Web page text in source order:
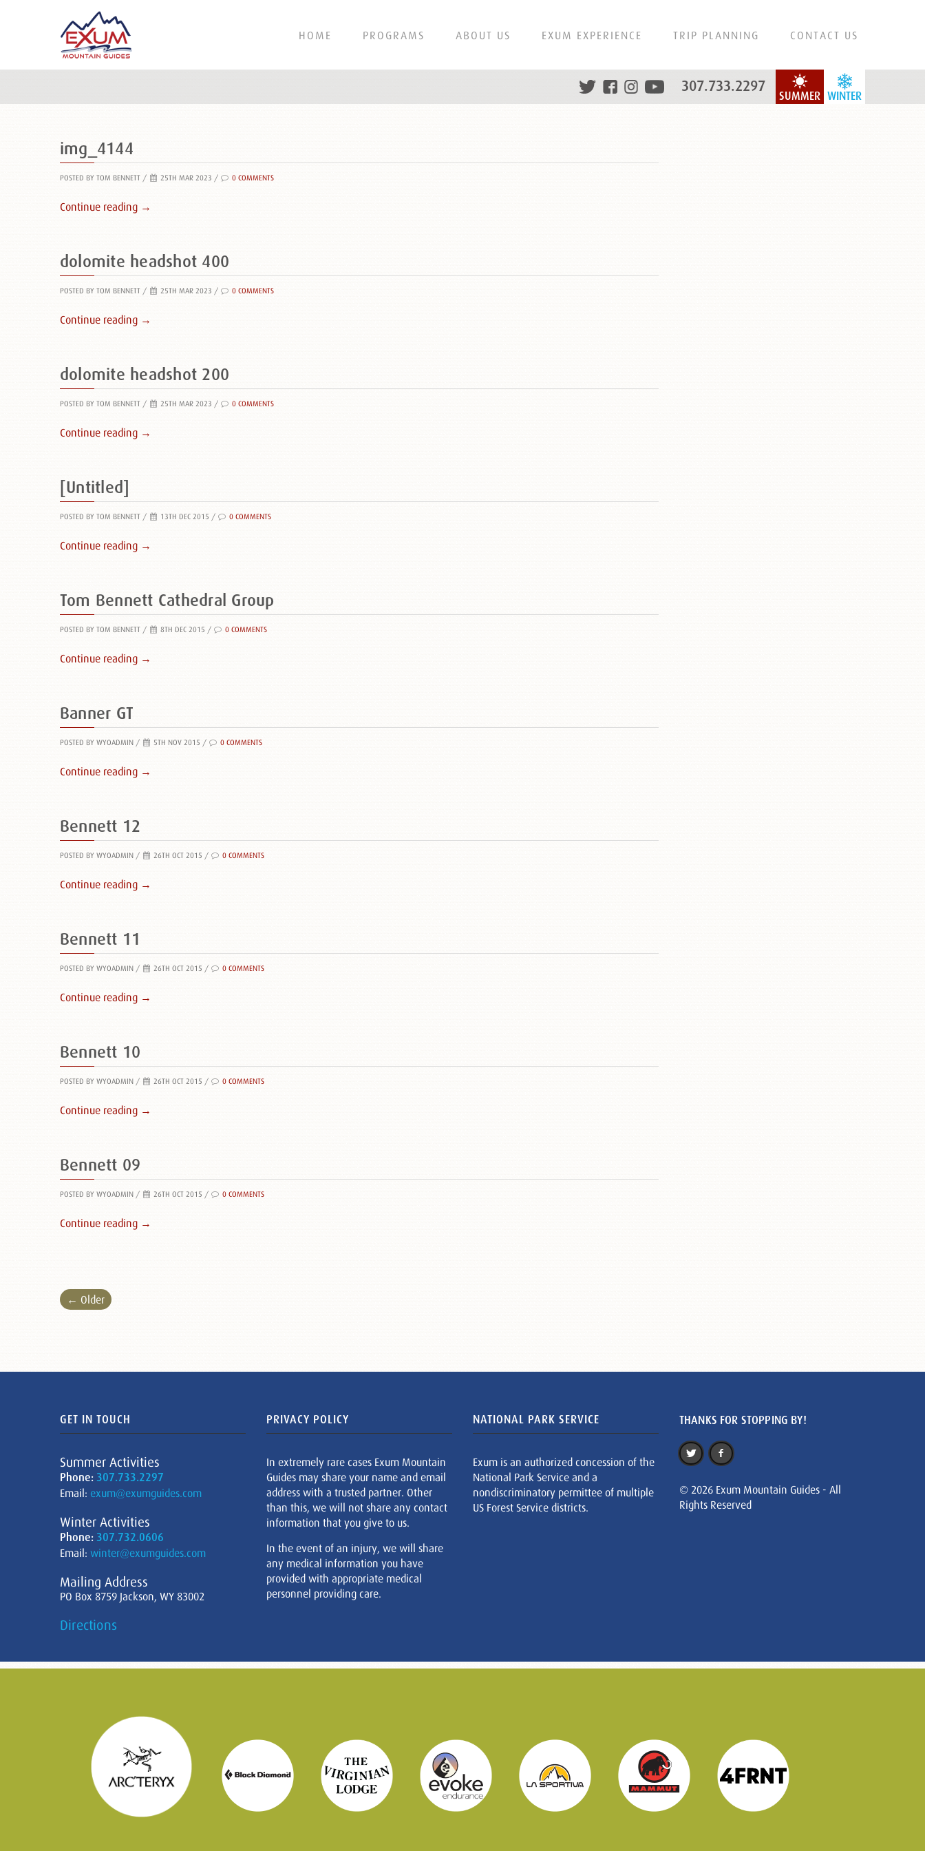
HOME PROGRAMS ABOUT US EXUM EXPERIENCE TRIP PLANNING CONTACT US
WINTER
SUMMER
307.733.2297
img_4144
POSTED BY TOM BENNETT / 25TH MAR 2023 / 0 COMMENTS
Continue reading →
dolomite headshot 400
POSTED BY TOM BENNETT / 25TH MAR 2023 / 0 COMMENTS
Continue reading →
dolomite headshot 200
POSTED BY TOM BENNETT / 25TH MAR 2023 / 0 COMMENTS
Continue reading →
[Untitled]
POSTED BY TOM BENNETT / 13TH DEC 2015 / 0 COMMENTS
Continue reading →
Tom Bennett Cathedral Group
POSTED BY TOM BENNETT / 8TH DEC 2015 / 0 COMMENTS
Continue reading →
Banner GT
POSTED BY WYOADMIN / 5TH NOV 2015 / 0 COMMENTS
Continue reading →
Bennett 12
POSTED BY WYOADMIN / 26TH OCT 2015 / 0 COMMENTS
Continue reading →
Bennett 11
POSTED BY WYOADMIN / 26TH OCT 2015 / 0 COMMENTS
Continue reading →
Bennett 10
POSTED BY WYOADMIN / 26TH OCT 2015 / 0 COMMENTS
Continue reading →
Bennett 09
POSTED BY WYOADMIN / 26TH OCT 2015 / 0 COMMENTS
Continue reading →
← Older
GET IN TOUCH
Summer Activities
Phone: 307.733.2297
Email: exum@exumguides.com
Winter Activities
Phone: 307.732.0606
Email: winter@exumguides.com
Mailing Address
PO Box 8759 Jackson, WY 83002
Directions
PRIVACY POLICY
In extremely rare cases Exum Mountain
Guides may share your name and email
address with a trusted partner. Other
than this, we will not share any contact
information that you give to us.
In the event of an injury, we will share
any medical information you have
provided with appropriate medical
personnel providing care.
NATIONAL PARK SERVICE
Exum is an authorized concession of the
National Park Service and a
nondiscriminatory permittee of multiple
US Forest Service districts.
THANKS FOR STOPPING BY!
© 2026 Exum Mountain Guides - All
Rights Reserved